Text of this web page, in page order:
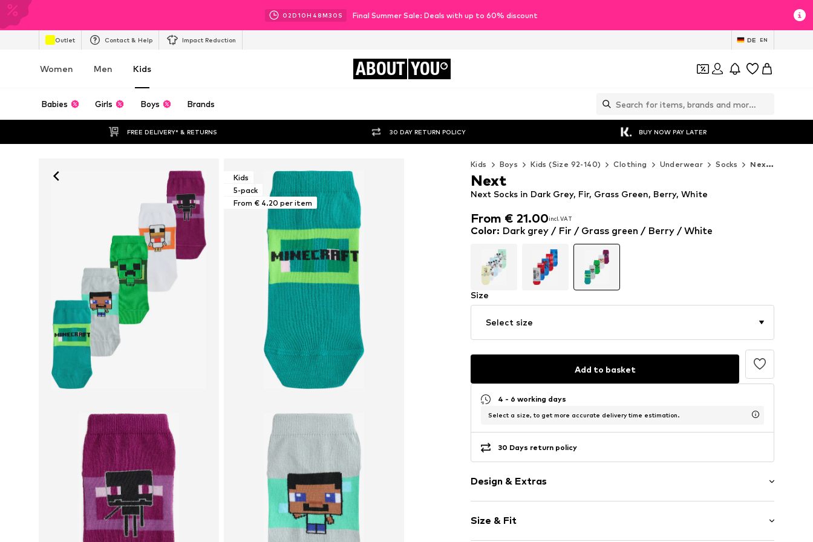
02D10H 48M 29 S Final Summer Sale: Deals with up to 60% discount
Outlet Contact & Help Impact Reduction DE EN
Women Men Kids ABOUT YOU
Babies Girls Boys Brands
FREE DELIVERY* & RETURNS 30 DAY RETURN POLICY BUY NOW PAY LATER
Kids
5-pack
From € 4.20 per item
Kids Boys Kids (Size 92-140) Clothing Underwear Socks Next Socks
From € 21.00incl. VAT
From € 21.00 incl. VAT
Next Socks in Dark Grey, Fir, Grass Green, Berry, White
Next
Color: Dark grey / Fir / Grass green / Berry / White
Size
Select size
Add to basket
4 - 6 working days
Select a size, to get more accurate delivery time estimation.
30 Days return policy
Design & Extras
Jersey
Ribbed hem
Size & Fit